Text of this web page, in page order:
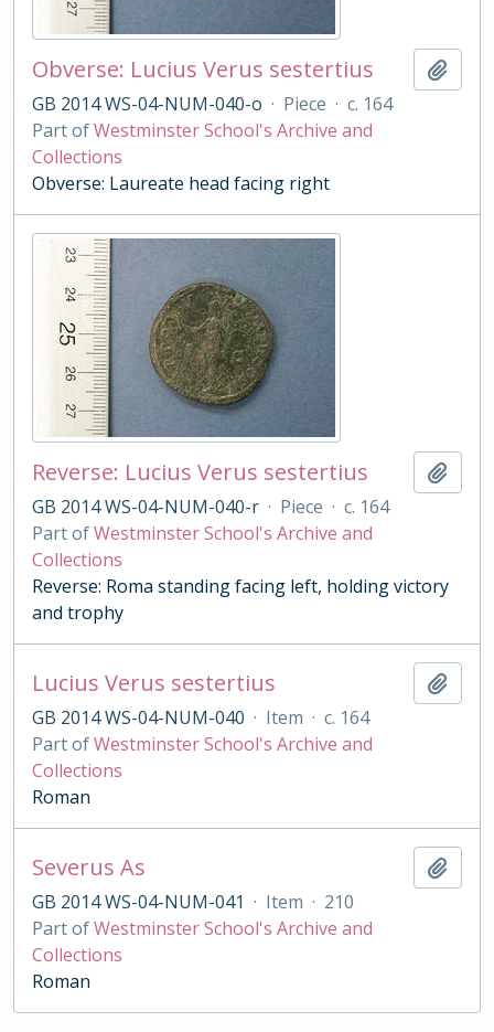
Obverse: Lucius Verus sestertius
GB 2014 WS-04-NUM-040-o · Piece · c. 164
Part ofWestminster School's Archive and
Collections
Obverse: Laureate head facing right
Reverse: Lucius Verus sestertius
GB 2014 WS-04-NUM-040-r · Piece · c. 164
Part ofWestminster School's Archive and
Collections
Reverse: Roma standing facing left, holding victory
and trophy
Lucius Verus sestertius
GB 2014 WS-04-NUM-040 · Item · c. 164
Part ofWestminster School's Archive and
Collections
Roman
Severus As
GB 2014 WS-04-NUM-041 · Item · 210
Part ofWestminster School's Archive and
Collections
Roman